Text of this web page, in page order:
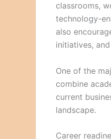
classrooms,
technology-
also
initiatives,
One of the
combine
current
landscape.
Career